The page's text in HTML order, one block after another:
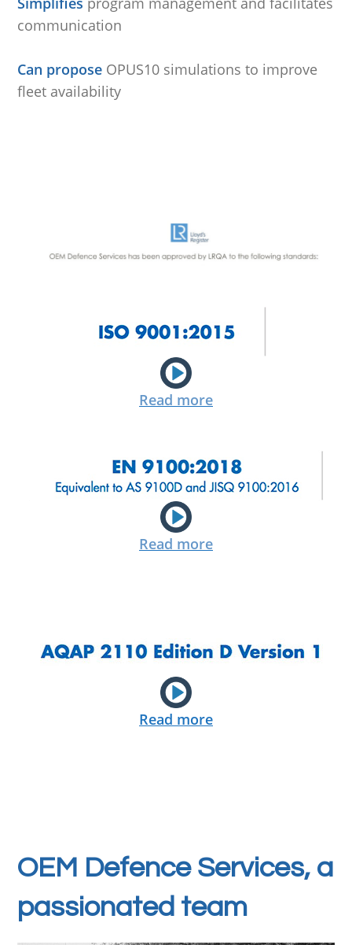
communication
Can propose OPUS10 simulations to improve
fleet availability
Read more
Read more
Read more
OEM Defence Services, a
passionated team